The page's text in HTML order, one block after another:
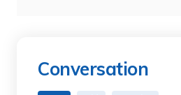
Conversation